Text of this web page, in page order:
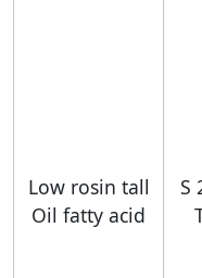
S
Low rosin tall
Oil fatty acid